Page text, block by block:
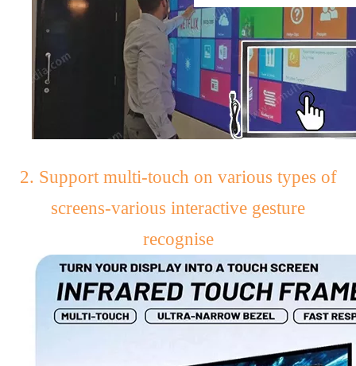
2. Support multi-touch on various types of
screens-various interactive gesture
recognise